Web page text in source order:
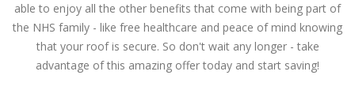
able to enjoy all the other benefits that come with being part of
the NHS family - like free healthcare and peace of mind knowing
that your roof is secure. So don't wait any longer - take
advantage of this amazing offer today and start saving!